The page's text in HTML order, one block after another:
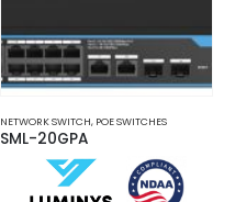
NETWORK SWITCH, POE SWITCHES
SML-20GPA